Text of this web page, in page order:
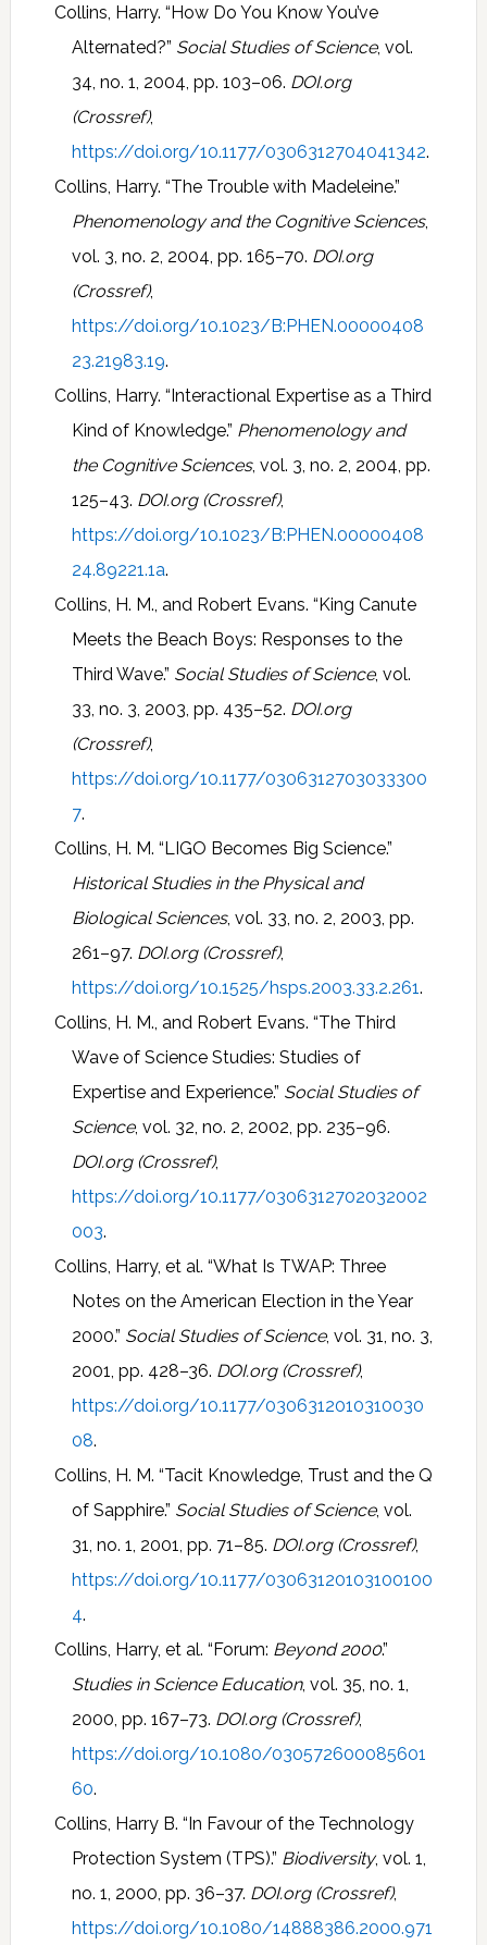
Collins, Harry. “How Do You Know You’ve
Alternated?” Social Studies of Science, vol.
34, no. 1, 2004, pp. 103–06. DOI.org
(Crossref),
https://doi.org/10.1177/0306312704041342.
Collins, Harry. “The Trouble with Madeleine.”
Phenomenology and the Cognitive Sciences,
vol. 3, no. 2, 2004, pp. 165–70. DOI.org
(Crossref),
https://doi.org/10.1023/B:PHEN.00000408
23.21983.19.
Collins, Harry. “Interactional Expertise as a Third
Kind of Knowledge.” Phenomenology and
the Cognitive Sciences, vol. 3, no. 2, 2004, pp.
125–43. DOI.org (Crossref),
https://doi.org/10.1023/B:PHEN.00000408
24.89221.1a.
Collins, H. M., and Robert Evans. “King Canute
Meets the Beach Boys: Responses to the
Third Wave.” Social Studies of Science, vol.
33, no. 3, 2003, pp. 435–52. DOI.org
(Crossref),
https://doi.org/10.1177/0306312703033300
7.
Collins, H. M. “LIGO Becomes Big Science.”
Historical Studies in the Physical and
Biological Sciences, vol. 33, no. 2, 2003, pp.
261–97. DOI.org (Crossref),
https://doi.org/10.1525/hsps.2003.33.2.261.
Collins, H. M., and Robert Evans. “The Third
Wave of Science Studies: Studies of
Expertise and Experience.” Social Studies of
Science, vol. 32, no. 2, 2002, pp. 235–96.
DOI.org (Crossref),
https://doi.org/10.1177/0306312702032002
003.
Collins, Harry, et al. “What Is TWAP: Three
Notes on the American Election in the Year
2000.” Social Studies of Science, vol. 31, no. 3,
2001, pp. 428–36. DOI.org (Crossref),
https://doi.org/10.1177/0306312010310030
08.
Collins, H. M. “Tacit Knowledge, Trust and the Q
of Sapphire.” Social Studies of Science, vol.
31, no. 1, 2001, pp. 71–85. DOI.org (Crossref),
https://doi.org/10.1177/03063120103100100
4.
Collins, Harry, et al. “Forum: Beyond 2000.”
Studies in Science Education, vol. 35, no. 1,
2000, pp. 167–73. DOI.org (Crossref),
https://doi.org/10.1080/030572600085601
60.
Collins, Harry B. “In Favour of the Technology
Protection System (TPS).” Biodiversity, vol. 1,
no. 1, 2000, pp. 36–37. DOI.org (Crossref),
https://doi.org/10.1080/14888386.2000.971